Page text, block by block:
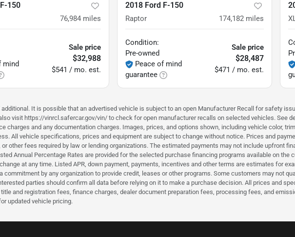
150
76,984 miles
mind
Sale price
$32,988
$541 / mo. est.
2018 Ford F-150
Raptor 174,182 miles
Condition:
Pre-owned
Peace of mind
guarantee
Sale price
$28,487
$471 / mo. est.
It is possible that an advertised vehicle is subject to an open Manufacturer Recall for safety
visit https://vinrcl.safercar.gov/vin/ to check for open manufacturer recalls on selected vehicles. See
charges and any documentation charges. Images, prices, and options shown, including vehicle color,
All vehicle specifications, prices and equipment are subject to change without notice. Prices and
other fees required by law or lending organizations. The estimated payments may not include upfront
Annual Percentage Rates are provided for the selected purchase financing programs available on the
at any time. Listed APR, down payment, payments, incentives and other terms are estimates for
by any organization to provide credit, leases or other programs. Some customers may not
parties should confirm all data before relying on it to make a purchase decision. All prices and
and registration fees, finance charges, dealer document preparation fees, processing fees, and
updated vehicle pricing.